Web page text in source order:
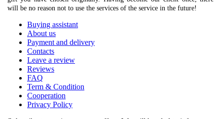
will be no reason not to use the services of the service in the future!
Buying assistant
About us
Payment and delivery
Contacts
Leave a review
Reviews
FAQ
Term & Condition
Cooperation
Privacy Policy